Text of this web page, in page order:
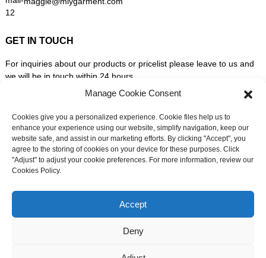
Chat with us now
GET IN TOUCH
For inquiries about our products or pricelist please leave to us and
we will be in touch within 24 hours.
INQUIRY NOW
FOLLOW US ON SOCIAL MEDIA
Manage Cookie Consent
Cookies give you a personalized experience. Cookie files help us to
enhance your experience using our website, simplify navigation, keep our
website safe, and assist in our marketing efforts. By clicking "Accept", you
agree to the storing of cookies on your device for these purposes. Click
"Adjust" to adjust your cookie preferences. For more information, review our
Cookies Policy.
Accept
Deny